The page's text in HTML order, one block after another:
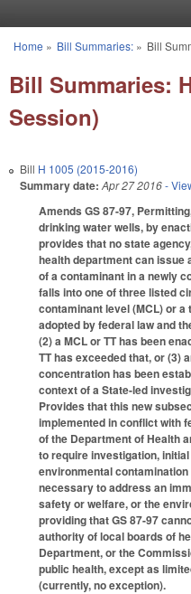
You are here
Home » Bill Summaries:» Bill
Bill Summaries:
Session)
Bill H 1005 (2015-2016)
Summary date: Apr 27 2016-
Amends GS 87-97,
drinking water wells, by
provides that no state
health department can issue
of a contaminant in a newly
falls into one of three listed
contaminant level (MCL) or
adopted by federal law and
(2) a MCL or TT has been
TT has exceeded that, or (3)
concentration has been
context of a State-led
Provides that this new
implemented in conflict with
of the Department of Health
to require investigation,
environmental
necessary to address an
safety or welfare, or the
providing that GS 87-97
authority of local boards of
Department, or the
public health, except as
(currently, no exception).